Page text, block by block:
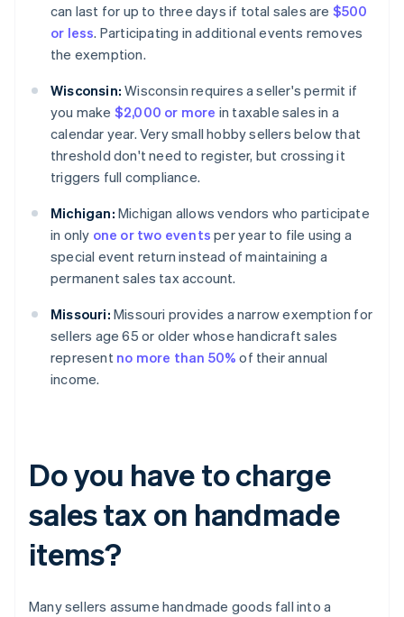
can last for up to three days if total sales are $500
or less. Participating in additional events removes
the exemption.
Wisconsin: Wisconsin requires a seller's permit if
you make $2,000 or more in taxable sales in a
calendar year. Very small hobby sellers below that
threshold don't need to register, but crossing it
triggers full compliance.
Michigan: Michigan allows vendors who participate
in only one or two events per year to file using a
special event return instead of maintaining a
permanent sales tax account.
Missouri: Missouri provides a narrow exemption for
sellers age 65 or older whose handicraft sales
represent no more than 50% of their annual
income.
Do you have to charge
sales tax on handmade
items?
Many sellers assume handmade goods fall into a